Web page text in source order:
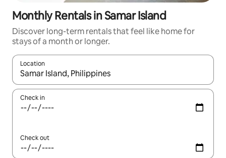
Monthly Rentals in Samar Island
Discover long-term rentals that feel like home for
stays of a month or longer.
Location
When results are available, navigate with the up and down
Check in
Check out